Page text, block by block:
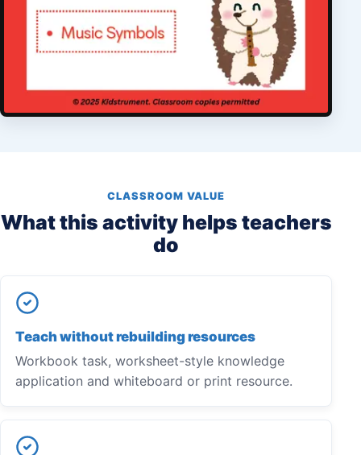
CLASSROOM VALUE
What this activity helps teachers
do
Teach without rebuilding resources
Workbook task, worksheet-style knowledge
application and whiteboard or print resource.